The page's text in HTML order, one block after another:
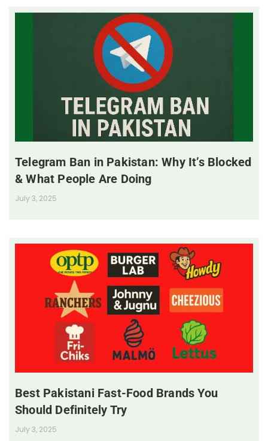
Telegram Ban in Pakistan: Why It’s Blocked
& What People Are Doing
July 3, 2025
Best Pakistani Fast-Food Brands You
Should Definitely Try
July 3, 2025